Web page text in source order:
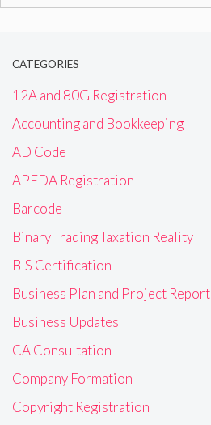
CATEGORIES
12A and 80G Registration
Accounting and Bookkeeping
AD Code
APEDA Registration
Barcode
Binary Trading Taxation Reality
BIS Certification
Business Plan and Project Report
Business Updates
CA Consultation
Company Formation
Copyright Registration